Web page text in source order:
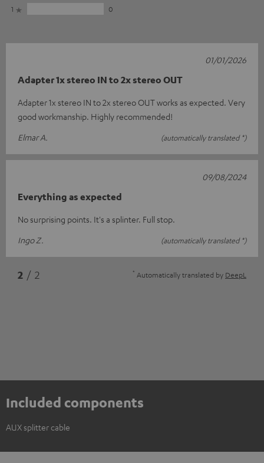
1
0
Adapter 1x stereo IN to 2x stereo OUT
Adapter 1x stereo IN to 2x stereo OUT works as expected. Very
good workmanship. Highly recommended!
Elmar A.
(automatically translated *)
01/01/2026
Everything as expected
No surprising points. It's a splinter. Full stop.
Ingo Z.
(automatically translated *)
09/08/2024
2 / 2 * Automatically translated by DeepL
Included components
AUX splitter cable